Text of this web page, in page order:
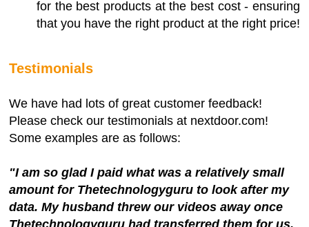
for the best products at the best cost - ensuring
that you have the right product at the right price!
Testimonials
We have had lots of great customer feedback!
Please check our testimonials at nextdoor.com!
Some examples are as follows:
"I am so glad I paid what was a relatively small
amount for Thetechnologyguru to look after my
data. My husband threw our videos away once
Thetechnologyguru had transferred them for us.